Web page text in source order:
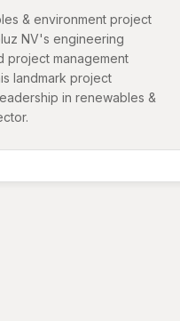
& environment project
NV's engineering
project management
landmark project
in renewables &